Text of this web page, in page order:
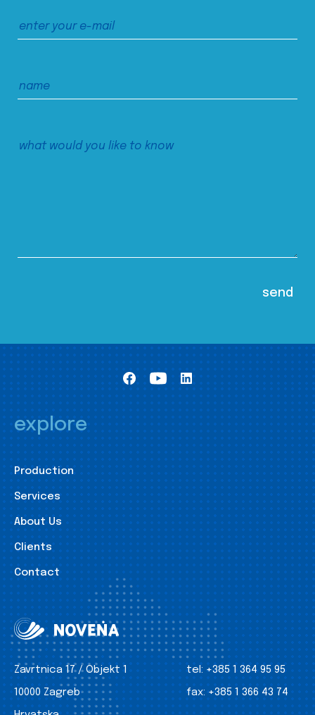
explore
Production
Services
About Us
Clients
Contact
Zavrtnica 17 / Objekt 1
10000 Zagreb
tel: +385 1 364 95 95
fax: +385 1 366 43 74